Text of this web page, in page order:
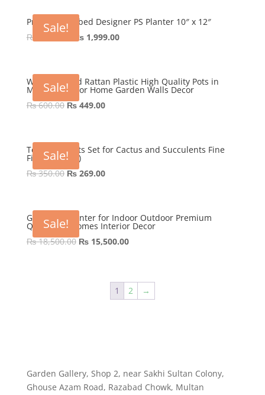
₨ 1,000.00.₨ 899.00.
Sale!
Premium Ribbed Designer PS Planter 10″ x 12″
₨
Original
₨ 3,000.00.
₨1,999.00Current
₨ 1,999.00.
Sale!
Wall Mounted Rattan Plastic High Quality Pots in
Multi-colors for Home Garden Walls Decor
₨600.00Original
₨ 600.00.
₨449.00Current
₨ 449.00.
Sale!
Tera cotta Pots Set for Cactus and Succulents Fine
Finish (3 Pots)
₨350.00Original
₨ 350.00.
₨269.00Current
₨ 269.00.
Sale!
GRP Nova Planter for Indoor Outdoor Premium
Quality for Homes Interior Decor
₨18,500.00Original
₨ 18,500.00.
₨15,500.00Current
₨ 15,500.00.
1 2 →
Garden Gallery, Shop 2, near Sakhi Sultan Colony,
Ghouse Azam Road, Razabad Chowk, Multan